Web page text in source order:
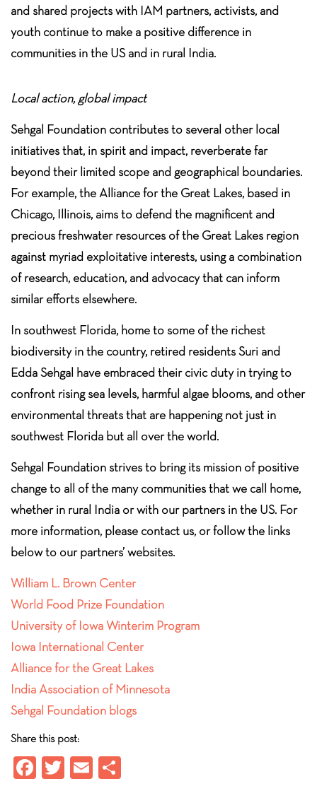
and shared projects with IAM partners, activists, and
youth continue to make a positive difference in
communities in the US and in rural India.
Local action, global impact
Sehgal Foundation contributes to several other local
initiatives that, in spirit and impact, reverberate far
beyond their limited scope and geographical boundaries.
For example, the Alliance for the Great Lakes, based in
Chicago, Illinois, aims to defend the magnificent and
precious freshwater resources of the Great Lakes region
against myriad exploitative interests, using a combination
of research, education, and advocacy that can inform
similar efforts elsewhere.
In southwest Florida, home to some of the richest
biodiversity in the country, retired residents Suri and
Edda Sehgal have embraced their civic duty in trying to
confront rising sea levels, harmful algae blooms, and other
environmental threats that are happening not just in
southwest Florida but all over the world.
Sehgal Foundation strives to bring its mission of positive
change to all of the many communities that we call home,
whether in rural India or with our partners in the US. For
more information, please contact us, or follow the links
below to our partners’ websites.
William L. Brown Center
World Food Prize Foundation
University of Iowa Winterim Program
Iowa International Center
Alliance for the Great Lakes
India Association of Minnesota
Sehgal Foundation blogs
Share this post:
Fa T
E